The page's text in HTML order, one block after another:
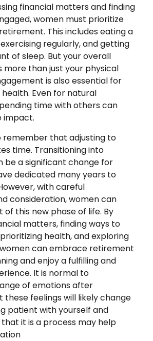
financial matters and finding
women must prioritize
This includes eating a
regularly, and getting
of sleep. But your overall
more than just your physical
is also essential for
Even for natural
time with others can
impact.
remember that adjusting to
time. Transitioning into
be a significant change for
dedicated many years to
with careful
consideration, women can
this new phase of life. By
matters, finding ways to
health, and exploring
can embrace retirement
and enjoy a fulfilling and
It is normal to
of emotions after
feelings will likely change
patient with yourself and
it is a process may help